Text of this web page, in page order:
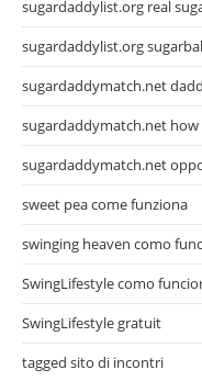
sugardaddylist.org real
sugardaddylist.org
sugardaddymatch.net
sugardaddymatch.net
sugardaddymatch.net
sweet pea come funziona
swinging heaven como
SwingLifestyle como
SwingLifestyle gratuit
tagged sito di incontri